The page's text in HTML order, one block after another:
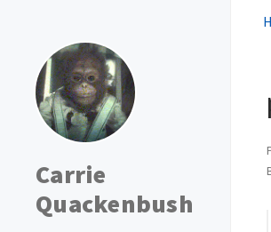
Carrie
Quackenbush